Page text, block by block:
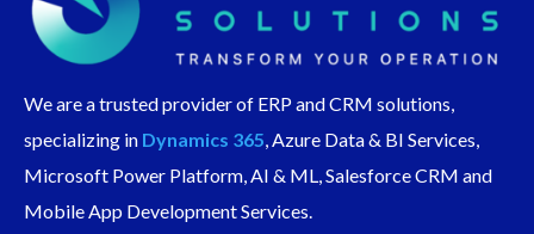
We are a trusted provider of ERP and CRM solutions,
specializing in Dynamics 365, Azure Data & BI Services,
Microsoft Power Platform, AI & ML, Salesforce CRM and
Mobile App Development Services.